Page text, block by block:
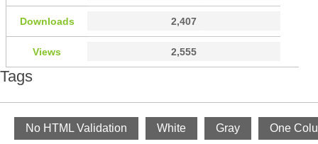
Downloads 2,407
Views 2,555
Tags
No HTML Validation White Gray One